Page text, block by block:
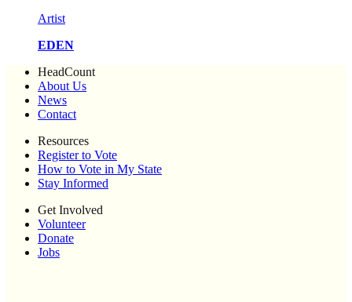
Artist
EDEN
HeadCount
About Us
News
Contact
Resources
Register to Vote
How to Vote in My State
Stay Informed
Get Involved
Volunteer
Donate
Jobs